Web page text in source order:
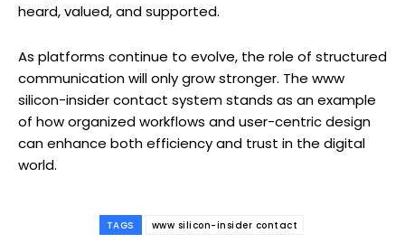
heard, valued, and supported.
As platforms continue to evolve, the role of structured
communication will only grow stronger. The www
silicon-insider contact system stands as an example
of how organized workflows and user-centric design
can enhance both efficiency and trust in the digital
world.
TAGS www silicon-insider contact